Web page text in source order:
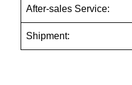
After-sales Service:
Shipment: